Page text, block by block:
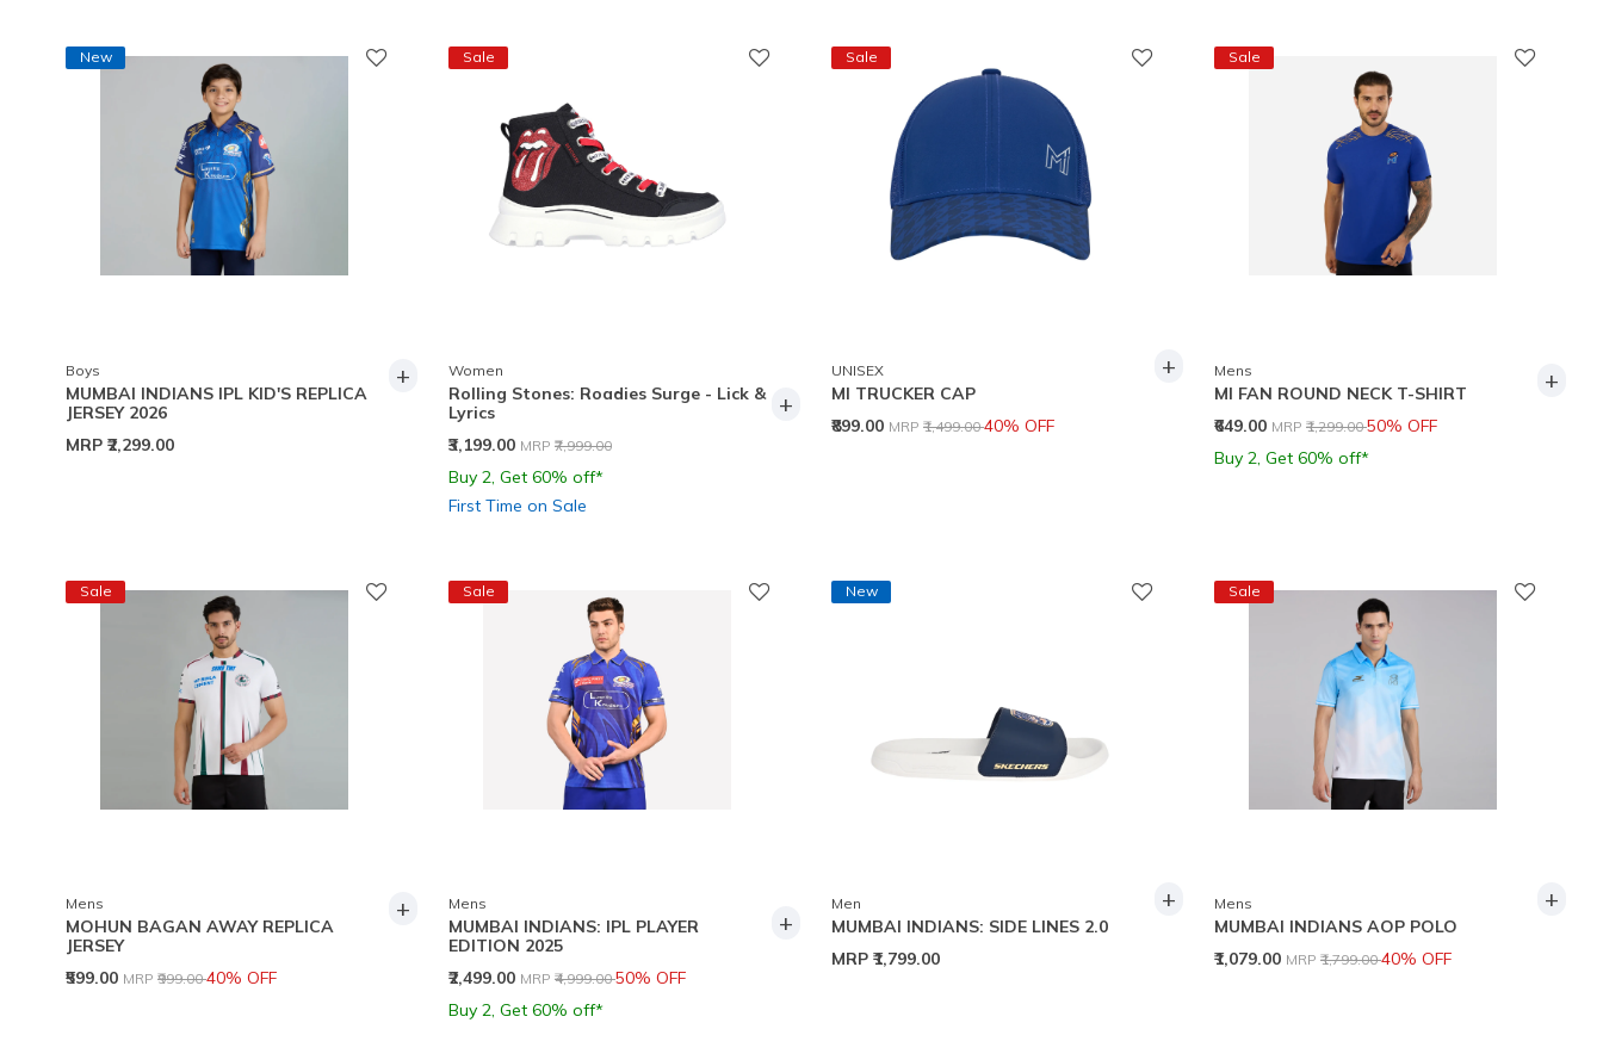
New
Boys
MUMBAI INDIANS IPL KID'S REPLICA
JERSEY 2026
MRP ₹2,299.00
+
Sale
Women
Rolling Stones: Roadies Surge - Lick &
Lyrics
₹3,199.00 Price reduced from
MRP ₹7,999.00to
Buy 2, Get 60% off*
First Time on Sale
+
Sale
UNISEX
MI TRUCKER CAP
₹899.00 Price reduced from
MRP ₹1,499.00to
40% OFF
+
Sale
Mens
MI FAN ROUND NECK T-SHIRT
₹649.00 Price reduced from
MRP ₹1,299.00to
50% OFF
Buy 2, Get 60% off*
+
Sale
Mens
MOHUN BAGAN AWAY REPLICA
JERSEY
₹599.00 Price reduced from
MRP ₹999.00to
40% OFF
+
Sale
Mens
MUMBAI INDIANS: IPL PLAYER
EDITION 2025
₹2,499.00 Price reduced from
MRP ₹4,999.00to
50% OFF
Buy 2, Get 60% off*
+
New
Men
MUMBAI INDIANS: SIDE LINES 2.0
MRP ₹1,799.00
+
Sale
Mens
MUMBAI INDIANS AOP POLO
₹1,079.00 Price reduced from
MRP ₹1,799.00to
40% OFF
+